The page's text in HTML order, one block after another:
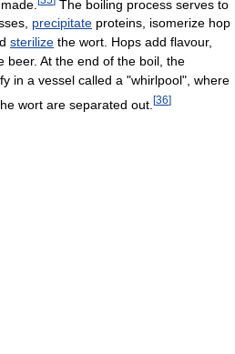
The boiling process serves to
precipitate proteins, isomerize hop
sterilize the wort. Hops add flavour,
beer. At the end of the boil, the
in a vessel called a "whirlpool", where
wort are separated out. [36]